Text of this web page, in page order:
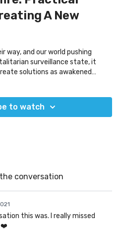
A New
and our world pushing
surveillance state, it
solutions as awakened
the world we wish to see will
How do we balance new
look like? How can we do it?
to hash out, but we have to
to watch
conversation
this was. I really missed